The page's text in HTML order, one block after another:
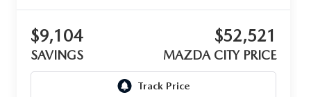
$9,104
SAVINGS
$52,521
MAZDA CITY PRICE